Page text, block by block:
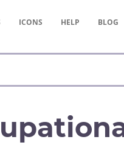
ICONS HELP BLOG